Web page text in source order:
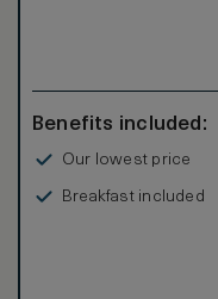
Benefits included:
Our lowest price
Breakfast included